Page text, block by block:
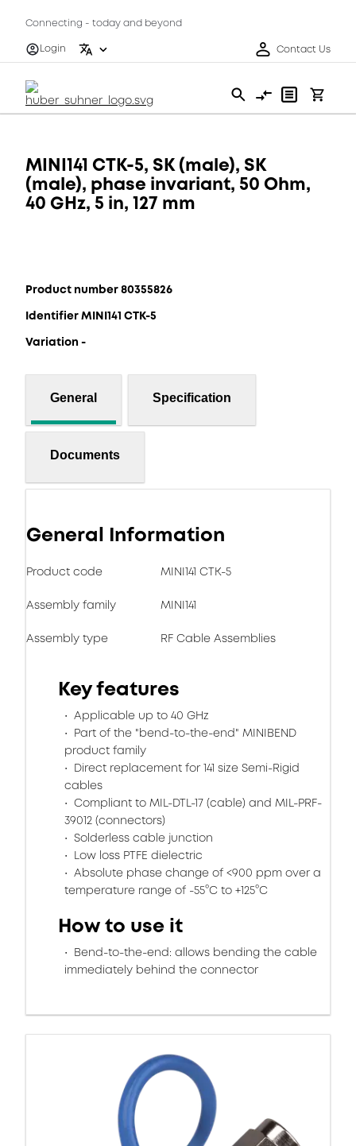
Connecting - today and beyond
Login
Contact Us
MINI141 CTK-5, SK (male), SK
(male), phase invariant, 50 Ohm,
40 GHz, 5 in, 127 mm
Product number 80355826
Identifier MINI141 CTK-5
Variation -
General Specification
Documents
General Information
Product code MINI141 CTK-5
Assembly family MINI141
Assembly type RF Cable Assemblies
Key features
Applicable up to 40 GHz
Part of the "bend-to-the-end" MINIBEND
product family
Direct replacement for 141 size Semi-Rigid
cables
Compliant to MIL-DTL-17 (cable) and MIL-PRF-
39012 (connectors)
Solderless cable junction
Low loss PTFE dielectric
Absolute phase change of <900 ppm over a
temperature range of -55°C to +125°C
How to use it
Bend-to-the-end: allows bending the cable
immediately behind the connector